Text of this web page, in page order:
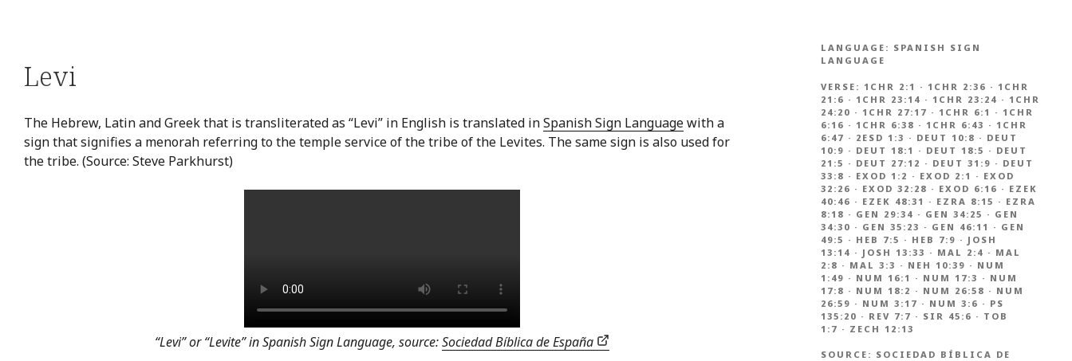
Levi
The Hebrew, Latin and Greek that is transliterated as “Levi” in English is translated inSpanish Sign Languagewith a
sign that signifies a menorah referring to the temple service of the tribe of the Levites. The same sign is also used for
the tribe. (Source: Steve Parkhurst)
“Levi” or “Levite” in Spanish Sign Language, source:Sociedad Bíblica de España
LANGUAGE: SPANISH SIGN
LANGUAGE
VERSE: 1CHR 2:1 · 1CHR 2:36 · 1CHR
21:6 · 1CHR 23:14 · 1CHR 23:24 · 1CHR
24:20 · 1CHR 27:17 · 1CHR 6:1 · 1CHR
6:16 · 1CHR 6:38 · 1CHR 6:43 · 1CHR
6:47 · 2ESD 1:3 · DEUT 10:8 · DEUT
10:9 · DEUT 18:1 · DEUT 18:5 · DEUT
21:5 · DEUT 27:12 · DEUT 31:9 · DEUT
33:8 · EXOD 1:2 · EXOD 2:1 · EXOD
32:26 · EXOD 32:28 · EXOD 6:16 · EZEK
40:46 · EZEK 48:31 · EZRA 8:15 · EZRA
8:18 · GEN 29:34 · GEN 34:25 · GEN
34:30 · GEN 35:23 · GEN 46:11 · GEN
49:5 · HEB 7:5 · HEB 7:9 · JOSH
13:14 · JOSH 13:33 · MAL 2:4 · MAL
2:8 · MAL 3:3 · NEH 10:39 · NUM
1:49 · NUM 16:1 · NUM 17:3 · NUM
17:8 · NUM 18:2 · NUM 26:58 · NUM
26:59 · NUM 3:17 · NUM 3:6 · PS
135:20 · REV 7:7 · SIR 45:6 · TOB
1:7 · ZECH 12:13
SOURCE: SOCIEDAD BÍBLICA DE